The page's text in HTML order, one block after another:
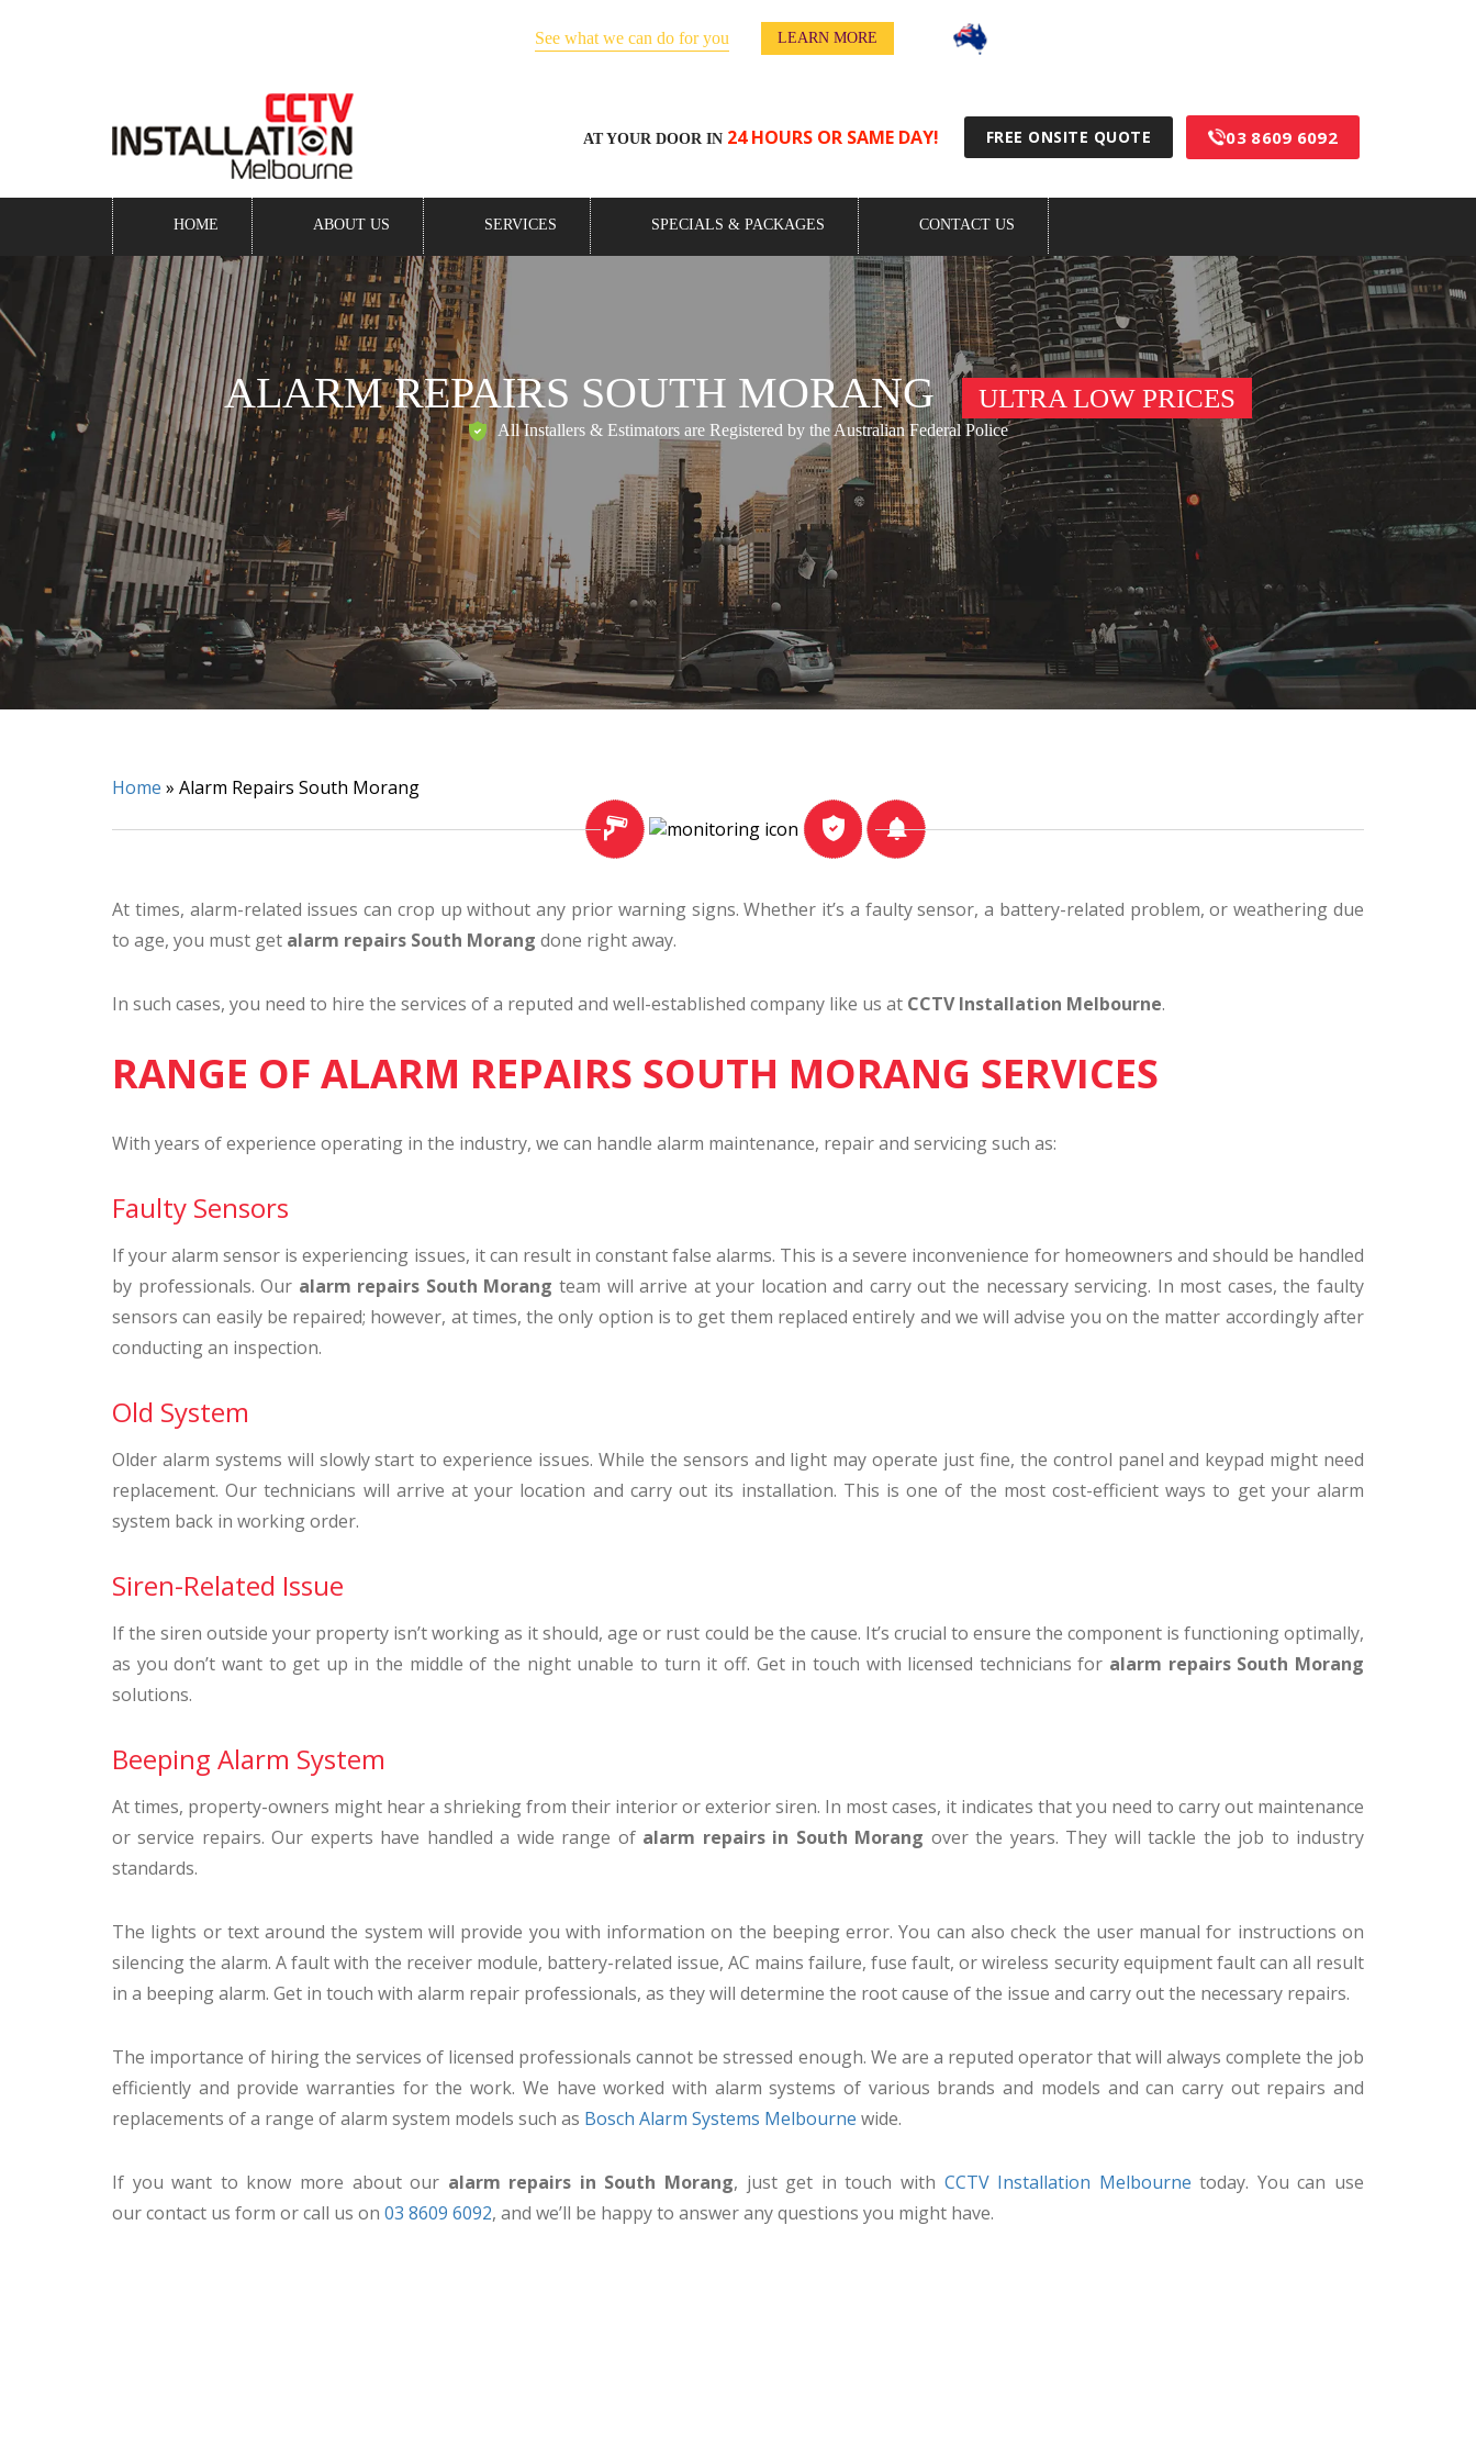
See what we can do for you LEARN MORE
AT YOUR DOOR IN 24 HOURS OR SAME DAY! FREE ONSITE QUOTE 03 8609 6092
HOME ABOUT US SERVICES SPECIALS & PACKAGES CONTACT US
ALARM REPAIRS SOUTH MORANG ULTRA LOW PRICES
All Installers & Estimators are Registered by the Australian Federal Police
Home » Alarm Repairs South Morang
At times, alarm-related issues can crop up without any prior warning signs. Whether it’s a faulty sensor, a battery-related problem, or weathering due
to age, you must get alarm repairs South Morang done right away.
In such cases, you need to hire the services of a reputed and well-established company like us at CCTV Installation Melbourne.
RANGE OF ALARM REPAIRS SOUTH MORANG SERVICES
With years of experience operating in the industry, we can handle alarm maintenance, repair and servicing such as:
Faulty Sensors
If your alarm sensor is experiencing issues, it can result in constant false alarms. This is a severe inconvenience for homeowners and should be handled
by professionals. Our alarm repairs South Morang team will arrive at your location and carry out the necessary servicing. In most cases, the faulty
sensors can easily be repaired; however, at times, the only option is to get them replaced entirely and we will advise you on the matter accordingly after
conducting an inspection.
Old System
Older alarm systems will slowly start to experience issues. While the sensors and light may operate just fine, the control panel and keypad might need
replacement. Our technicians will arrive at your location and carry out its installation. This is one of the most cost-efficient ways to get your alarm
system back in working order.
Siren-Related Issue
If the siren outside your property isn’t working as it should, age or rust could be the cause. It’s crucial to ensure the component is functioning optimally,
as you don’t want to get up in the middle of the night unable to turn it off. Get in touch with licensed technicians for alarm repairs South Morang
solutions.
Beeping Alarm System
At times, property-owners might hear a shrieking from their interior or exterior siren. In most cases, it indicates that you need to carry out maintenance
or service repairs. Our experts have handled a wide range of alarm repairs in South Morang over the years. They will tackle the job to industry
standards.
The lights or text around the system will provide you with information on the beeping error. You can also check the user manual for instructions on
silencing the alarm. A fault with the receiver module, battery-related issue, AC mains failure, fuse fault, or wireless security equipment fault can all result
in a beeping alarm. Get in touch with alarm repair professionals, as they will determine the root cause of the issue and carry out the necessary repairs.
The importance of hiring the services of licensed professionals cannot be stressed enough. We are a reputed operator that will always complete the job
efficiently and provide warranties for the work. We have worked with alarm systems of various brands and models and can carry out repairs and
replacements of a range of alarm system models such as Bosch Alarm Systems Melbourne wide.
If you want to know more about our alarm repairs in South Morang, just get in touch with CCTV Installation Melbourne today. You can use
our contact us form or call us on 03 8609 6092, and we’ll be happy to answer any questions you might have.